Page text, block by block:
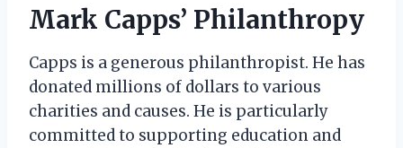
Mark Capps’ Philanthropy
Capps is a generous philanthropist. He has
donated millions of dollars to various
charities and causes. He is particularly
committed to supporting education and